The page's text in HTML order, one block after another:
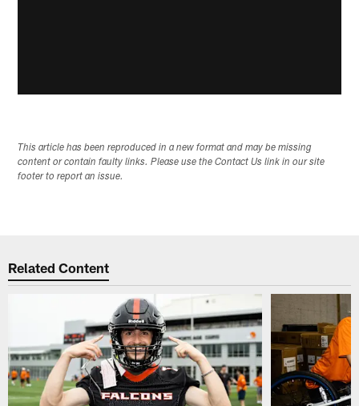
This article has been reproduced in a new format and may be missing
content or contain faulty links. Please use the Contact Us link in our site
footer to report an issue.
Related Content